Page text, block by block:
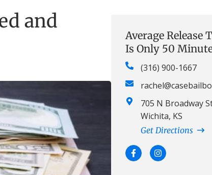
and
Average Release
Is Only 50
(316) 900-1667
705 N Broadway
Wichita, KS
Get Directions